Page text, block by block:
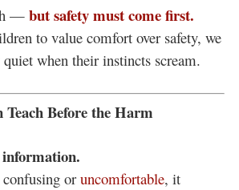
—but safety must come first.
to value comfort over safety, we
when their instincts scream.
Before the Harm
or uncomfortable, it